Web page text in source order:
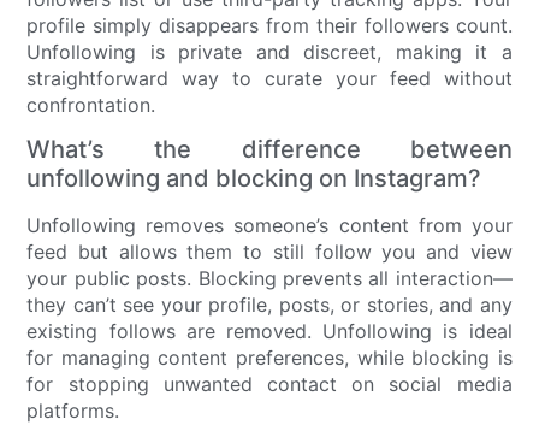
profile simply disappears from their followers count.
Unfollowing is private and discreet, making it a
straightforward way to curate your feed without
confrontation.
What’s the difference between
unfollowing and blocking on Instagram?
Unfollowing removes someone’s content from your
feed but allows them to still follow you and view
your public posts. Blocking prevents all interaction—
they can’t see your profile, posts, or stories, and any
existing follows are removed. Unfollowing is ideal
for managing content preferences, while blocking is
for stopping unwanted contact on social media
platforms.